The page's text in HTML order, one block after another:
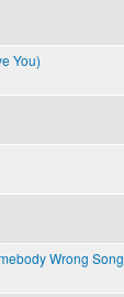
You)
Wrong Song